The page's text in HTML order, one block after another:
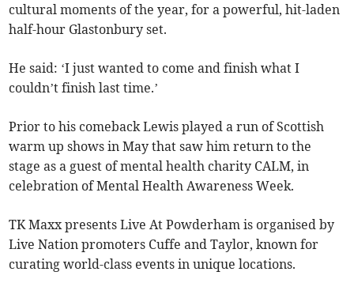
cultural moments of the year, for a powerful, hit-laden
half-hour Glastonbury set.
He said: ‘I just wanted to come and finish what I
couldn’t finish last time.’
Prior to his comeback Lewis played a run of Scottish
warm up shows in May that saw him return to the
stage as a guest of mental health charity CALM, in
celebration of Mental Health Awareness Week.
TK Maxx presents Live At Powderham is organised by
Live Nation promoters Cuffe and Taylor, known for
curating world-class events in unique locations.